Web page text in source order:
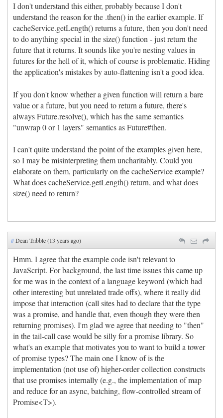
I don't understand this either, probably because I don't
understand the reason for the .then() in the earlier example. If
cacheService.getLength() returns a future, then you don't need
to do anything special in the size() function - just return the
future that it returns. It sounds like you're nesting values in
futures for the hell of it, which of course is problematic. Hiding
the application's mistakes by auto-flattening isn't a good idea.
If you don't know whether a given function will return a bare
value or a future, but you need to return a future, there's
always Future.resolve(), which has the same semantics
"unwrap 0 or 1 layers" semantics as Future#then.
I can't quite understand the point of the examples given here,
so I may be misinterpreting them uncharitably. Could you
elaborate on them, particularly on the cacheService example?
What does cacheService.getLength() return, and what does
size() need to return?
#Dean Tribble (13 years ago)
Hmm. I agree that the example code isn't relevant to
JavaScript. For background, the last time issues this came up
for me was in the context of a language keyword (which had
other interesting but unrelated trade offs), where it really did
impose that interaction (call sites had to declare that the type
was a promise, and handle that, even though they were then
returning promises). I'm glad we agree that needing to "then"
in the tail-call case would be silly for a promise library. So
what's an example that motivates you to want to build a tower
of promise types? The main one I know of is the
implementation (not use of) higher-order collection constructs
that use promises internally (e.g., the implementation of map
and reduce for an async, batching, flow-controlled stream of
Promise<T>).